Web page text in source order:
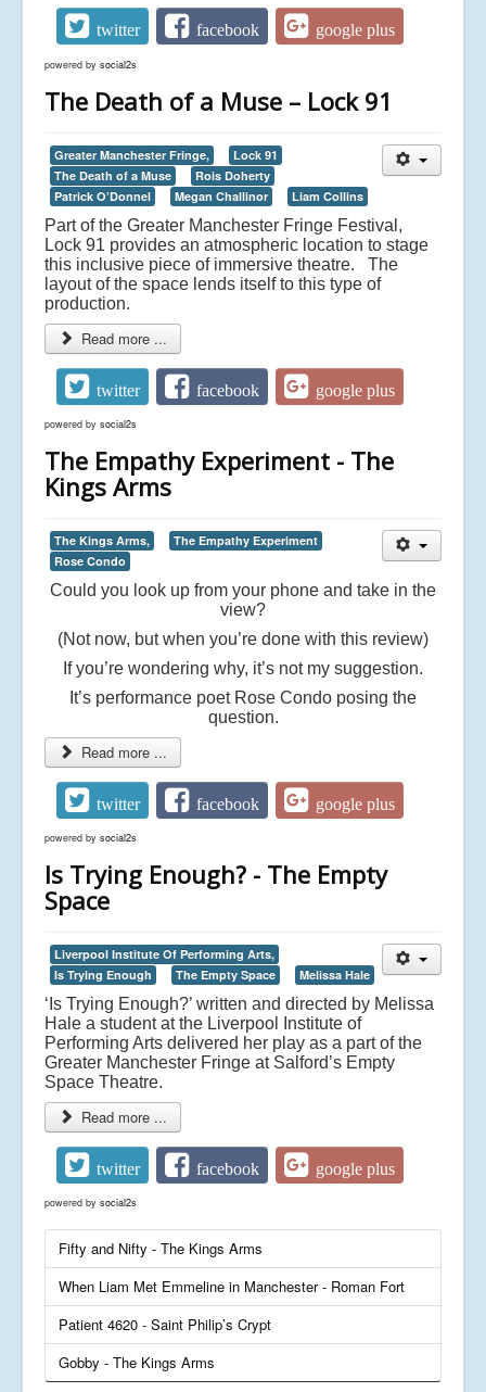
twitter facebook google plus
powered by social2s
The Death of a Muse – Lock 91
Greater Manchester Fringe,
Lock 91
The Death of a Muse
Rois Doherty
Patrick O’Donnel
Megan Challinor Liam Collins
Part of the Greater Manchester Fringe Festival,
Lock 91 provides an atmospheric location to stage
this inclusive piece of immersive theatre. The
layout of the space lends itself to this type of
production.
Read more ...
twitter facebook google plus
powered by social2s
The Empathy Experiment - The
Kings Arms
The Kings Arms,
The Empathy Experiment
Rose Condo
Could you look up from your phone and take in the
view?
(Not now, but when you’re done with this review)
If you’re wondering why, it’s not my suggestion.
It’s performance poet Rose Condo posing the
question.
Read more ...
twitter facebook google plus
powered by social2s
Is Trying Enough? - The Empty
Space
Liverpool Institute Of Performing Arts,
Is Trying Enough
The Empty Space Melissa Hale
‘Is Trying Enough?’ written and directed by Melissa
Hale a student at the Liverpool Institute of
Performing Arts delivered her play as a part of the
Greater Manchester Fringe at Salford’s Empty
Space Theatre.
Read more ...
twitter facebook google plus
powered by social2s
Fifty and Nifty - The Kings Arms
When Liam Met Emmeline in Manchester - Roman Fort
Patient 4620 - Saint Philip’s Crypt
Gobby - The Kings Arms